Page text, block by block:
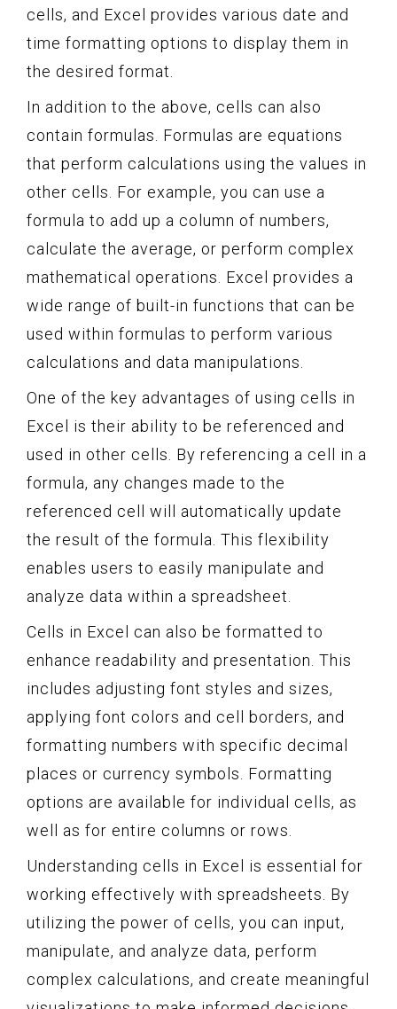
cells, and Excel provides various date and
time formatting options to display them in
the desired format.
In addition to the above, cells can also
contain formulas. Formulas are equations
that perform calculations using the values in
other cells. For example, you can use a
formula to add up a column of numbers,
calculate the average, or perform complex
mathematical operations. Excel provides a
wide range of built-in functions that can be
used within formulas to perform various
calculations and data manipulations.
One of the key advantages of using cells in
Excel is their ability to be referenced and
used in other cells. By referencing a cell in a
formula, any changes made to the
referenced cell will automatically update
the result of the formula. This flexibility
enables users to easily manipulate and
analyze data within a spreadsheet.
Cells in Excel can also be formatted to
enhance readability and presentation. This
includes adjusting font styles and sizes,
applying font colors and cell borders, and
formatting numbers with specific decimal
places or currency symbols. Formatting
options are available for individual cells, as
well as for entire columns or rows.
Understanding cells in Excel is essential for
working effectively with spreadsheets. By
utilizing the power of cells, you can input,
manipulate, and analyze data, perform
complex calculations, and create meaningful